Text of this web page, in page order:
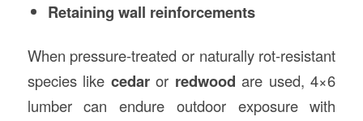
Retaining wall reinforcements
When pressure-treated or naturally rot-resistant
species like cedaror redwood are used, 4×6
lumber can endure outdoor exposure with